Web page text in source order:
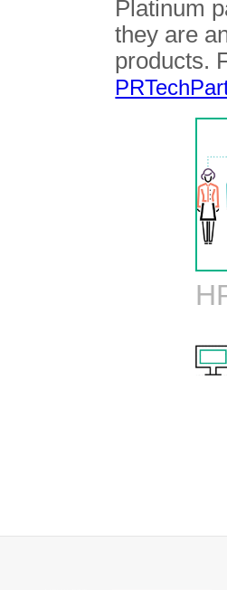
Platinum
they are
products.